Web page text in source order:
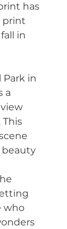
has
print
in
Park in
a
This
who